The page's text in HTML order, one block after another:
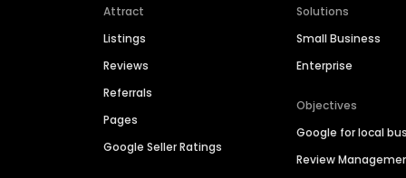
Attract
Listings
Reviews
Referrals
Pages
Google Seller Ratings
Solutions
Small Business
Enterprise
Objectives
Google for local
Review